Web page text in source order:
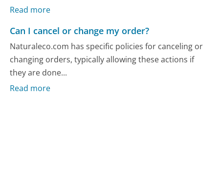
Read more
Can I cancel or change my order?
Naturaleco.com has specific policies for canceling or
changing orders, typically allowing these actions if
they are done...
Read more